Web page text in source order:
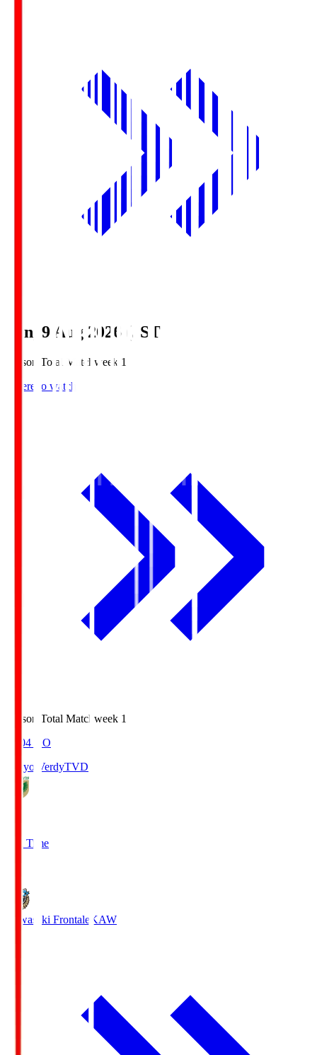
Sun, 9 Aug 2026 (JST)
Season Total Matchweek 1
Where to watch
Season Total Matchweek 1
18:04 KO
Tokyo VerdyTVD
Full Time
Kawasaki Frontale KAW